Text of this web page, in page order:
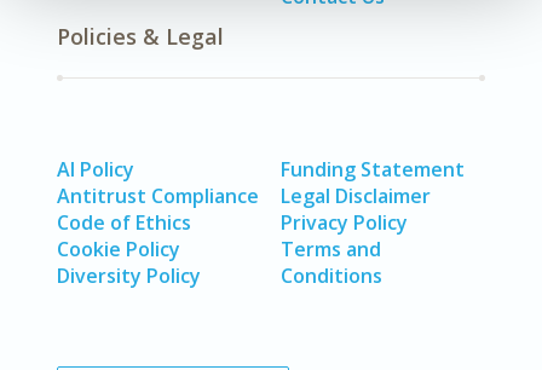
Policies & Legal
AI Policy
Antitrust Compliance
Code of Ethics
Cookie Policy
Diversity Policy
Funding Statement
Legal Disclaimer
Privacy Policy
Terms and
Conditions